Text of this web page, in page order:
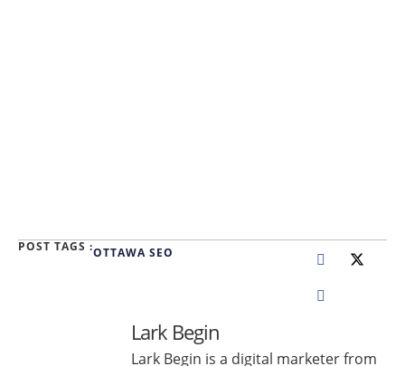
POST TAGS :OTTAWA SEO
Lark Begin
Lark Begin is a digital marketer from